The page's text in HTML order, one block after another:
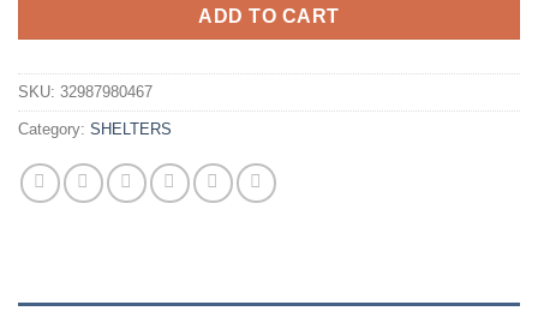
ADD TO CART
SKU: 32987980467
Category: SHELTERS